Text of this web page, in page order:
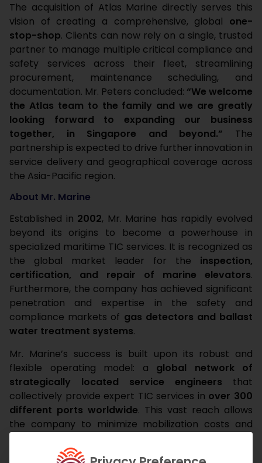
The acquisition of Atlas Marine directly serves this
vision of creating a comprehensive, global one-
stop-shop. Clients can now rely on a single, trusted
partner to manage multiple critical compliance and
safety services across their fleet, streamlining
procurement, maintenance scheduling, and
documentation. Mr. Peters concluded: “We welcome
the Atlas team to the family and we are greatly
looking forward to expanding our business
together, in Singapore and beyond.” The
partnership is expected to drive further innovation in
service delivery and geographical coverage across
the Asia-Pacific region.
About Mr. Marine
Established in 2002, Mr. Marine has rapidly evolved
beyond its origins to become a powerhouse in
specialized maritime TIC services. It is recognized as
the global market leader for the inspection,
certification, and repair of marine elevators.
Furthermore, the company has achieved significant
penetration and expertise in the safety and
compliance markets of gas detectors and ballast
water treatment systems.
Mr. Marine’s success is built upon its robust and
flexible operating model: a global network of
strategically located service engineers that
collectively provide expert TIC services in over 300
different ports worldwide. This vast reach allows
the company to minimize mobilization costs and
response times. The quality and reliability of its
services have attracted an